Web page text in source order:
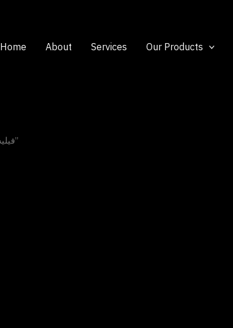
Home About Services Our Products
/ Products tagged “فيليه ناجل للطهي”